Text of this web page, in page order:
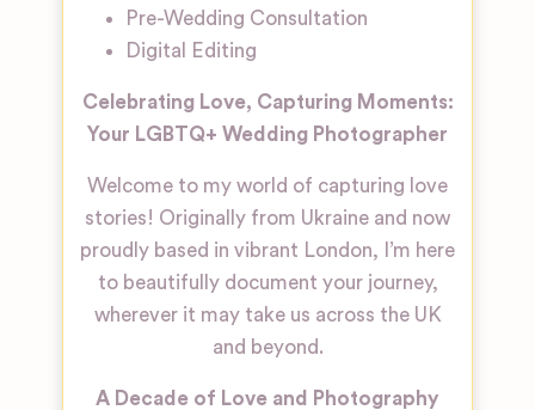
Pre-Wedding Consultation
Digital Editing
Celebrating Love, Capturing Moments:
Your LGBTQ+ Wedding Photographer
Welcome to my world of capturing love
stories! Originally from Ukraine and now
proudly based in vibrant London, I’m here
to beautifully document your journey,
wherever it may take us across the UK
and beyond.
A Decade of Love and Photography